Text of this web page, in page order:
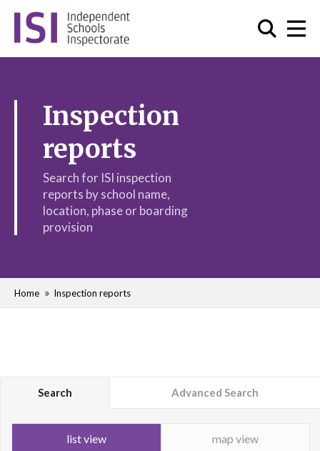
Inspection
reports
Search for ISI inspection
reports by school name,
location, phase or boarding
provision
Home Inspection reports
Search Advanced Search
list view map view